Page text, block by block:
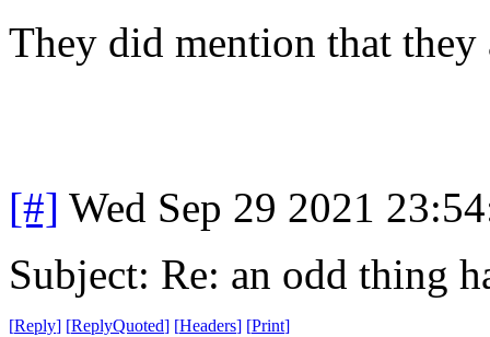
They did mention that they
[#] Wed Sep 29 2021
Subject: Re: an odd thing
[Reply] [ReplyQuoted] [Headers] [Print]